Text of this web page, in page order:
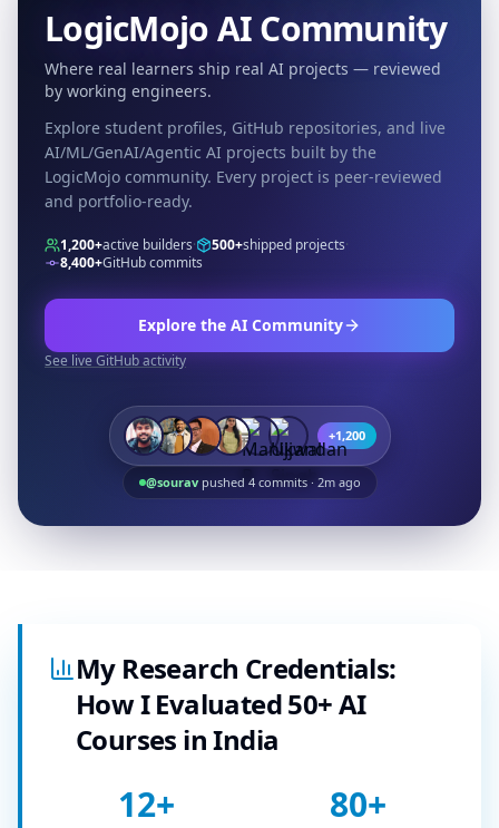
LogicMojo AI Community
Where real learners ship real AI projects — reviewed
by working engineers.
Explore student profiles, GitHub repositories, and live
AI/ML/GenAI/Agentic AI projects built by the
LogicMojo community. Every project is peer-reviewed
and portfolio-ready.
1,200+active builders· 500+shipped projects·
8,400+GitHub commits
Explore the AI Community
See live GitHub activity
+1,200
@souravpushed 4 commits · 2m ago
My Research Credentials:
How I Evaluated 50+ AI
Courses in India
12+ 80+